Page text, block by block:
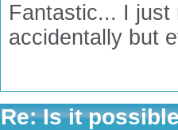
Fantastic... I just
accidentally but
Re: Is it